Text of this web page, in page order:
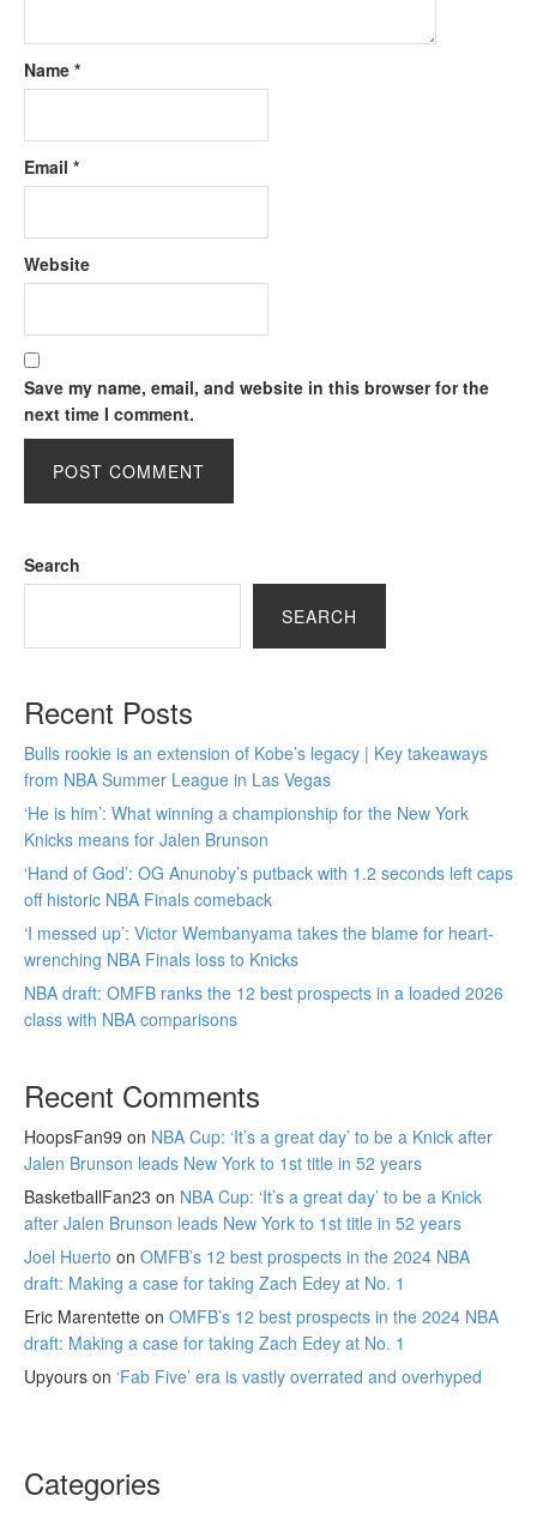
Name *
Email *
Website
Save my name, email, and website in this browser for the
next time I comment.
Search
SEARCH
Recent Posts
Bulls rookie is an extension of Kobe’s legacy | Key takeaways
from NBA Summer League in Las Vegas
‘He is him’: What winning a championship for the New York
Knicks means for Jalen Brunson
‘Hand of God’: OG Anunoby’s putback with 1.2 seconds left caps
off historic NBA Finals comeback
‘I messed up’: Victor Wembanyama takes the blame for heart-
wrenching NBA Finals loss to Knicks
NBA draft: OMFB ranks the 12 best prospects in a loaded 2026
class with NBA comparisons
Recent Comments
HoopsFan99 on NBA Cup: ‘It’s a great day’ to be a Knick after
Jalen Brunson leads New York to 1st title in 52 years
BasketballFan23 on NBA Cup: ‘It’s a great day’ to be a Knick
after Jalen Brunson leads New York to 1st title in 52 years
Joel Huerto on OMFB’s 12 best prospects in the 2024 NBA
draft: Making a case for taking Zach Edey at No. 1
Eric Marentette on OMFB’s 12 best prospects in the 2024 NBA
draft: Making a case for taking Zach Edey at No. 1
Upyours on ‘Fab Five’ era is vastly overrated and overhyped
Categories